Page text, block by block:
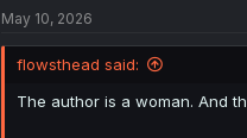
May 10, 2026
flowsthead said:
The author is a woman. And